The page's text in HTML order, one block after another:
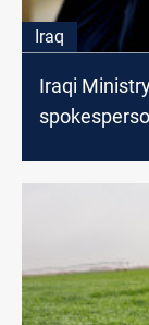
Iraq
Iraqi